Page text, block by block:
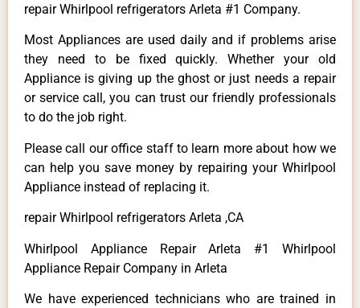
repair Whirlpool refrigerators Arleta #1 Company.
Most Appliances are used daily and if problems arise
they need to be fixed quickly. Whether your old
Appliance is giving up the ghost or just needs a repair
or service call, you can trust our friendly professionals
to do the job right.
Please call our office staff to learn more about how we
can help you save money by repairing your Whirlpool
Appliance instead of replacing it.
repair Whirlpool refrigerators Arleta ,CA
Whirlpool Appliance Repair Arleta #1 Whirlpool
Appliance Repair Company in Arleta
We have experienced technicians who are trained in